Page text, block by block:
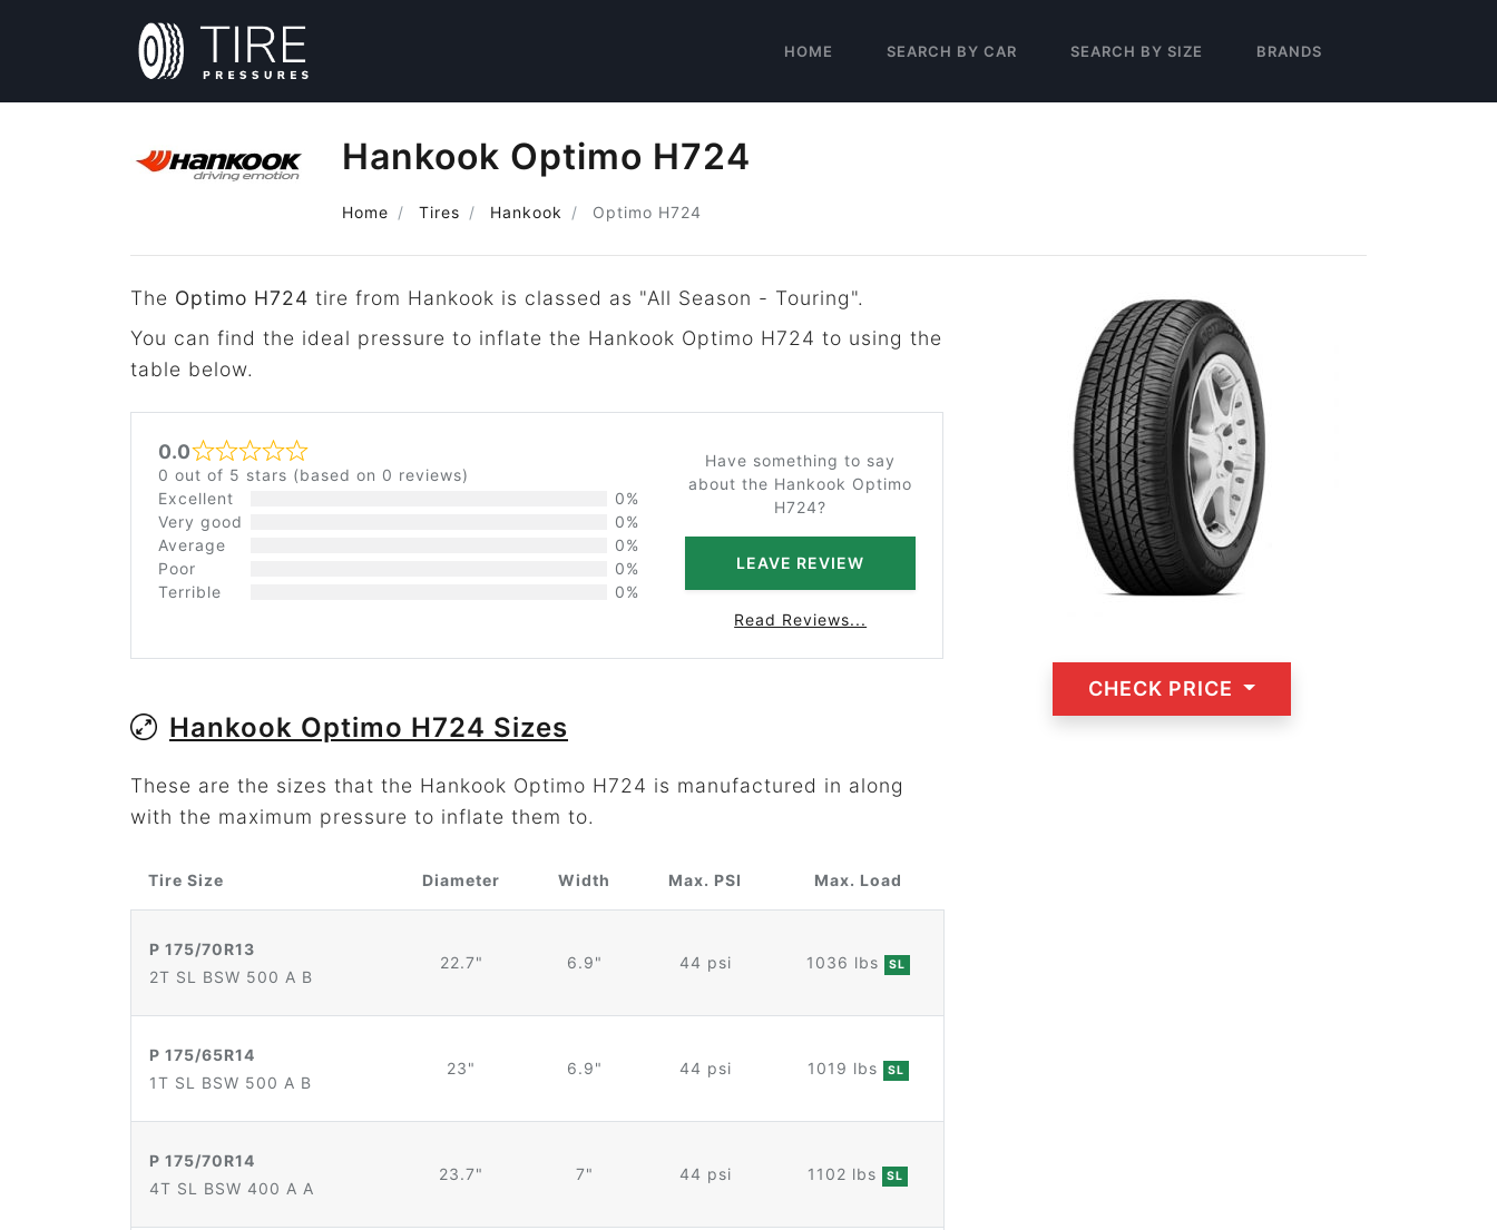
HOME SEARCH BY CAR SEARCH BY SIZE BRANDS
Hankook Optimo H724
Home Tires Hankook Optimo H724
The Optimo H724 tire from Hankook is classed as "All Season - Touring".
You can find the ideal pressure to inflate the Hankook Optimo H724 to using the
table below.
0.0 Rated 0 out of 5
0 out of 5 stars (based on 0 reviews)
Excellent
0%
Very good
0%
Average
0%
Poor
0%
Terrible
0%
Have something to say
about the Hankook Optimo
H724?
LEAVE REVIEW
Read Reviews...
Hankook Optimo H724 Sizes
These are the sizes that the Hankook Optimo H724 is manufactured in along
with the maximum pressure to inflate them to.
Tire Size Diameter Width Max. PSI Max. Load
P 175/70R13
2T SL BSW 500 A B
22.7" 6.9" 44 psi 1036 lbs SL
P 175/65R14
1T SL BSW 500 A B
23" 6.9" 44 psi 1019 lbs SL
P 175/70R14
4T SL BSW 400 A A
23.7" 7" 44 psi 1102 lbs SL
CHECK PRICE